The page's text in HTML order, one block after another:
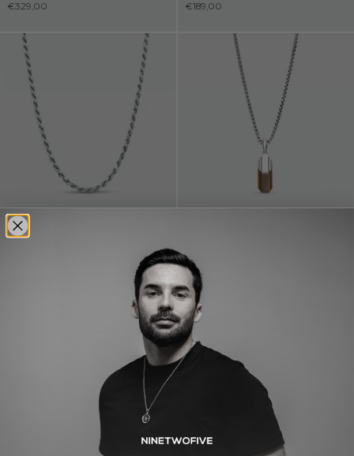
€329,00
€189,00
Munir - Sterling Silver Rope Chain
€189,00